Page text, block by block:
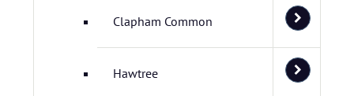
Clapham Common
Hawtree